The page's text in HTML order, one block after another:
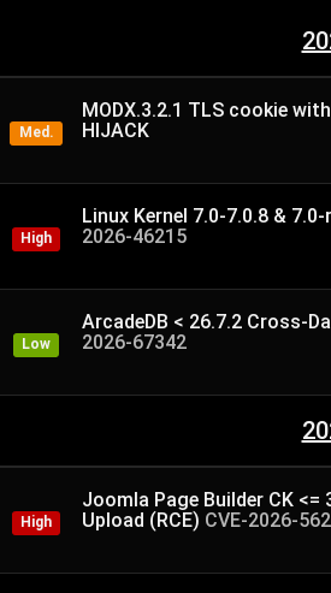
Med.
MODX.3.2.1 TLS cookie
HIJACK
High
Linux Kernel 7.0-7.0.8 &
2026-46215
Low
ArcadeDB < 26.7.2 Cross-
2026-67342
High
Joomla Page Builder CK
Upload (RCE) CVE-2026-